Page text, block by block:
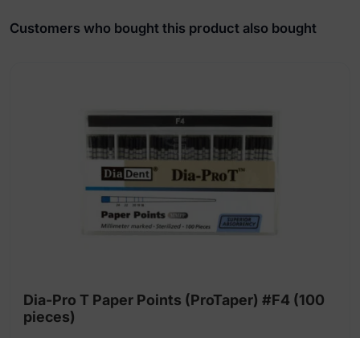
Customers who bought this product also bought
Dia-Pro T Paper Points (ProTaper) #F4 (100
pieces)